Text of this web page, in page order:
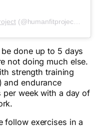
(@humanfitproject) on
done up to 5 days
not doing much else.
strength training
and endurance
week with a day of
follow exercises in a